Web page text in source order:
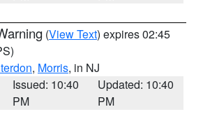
(View Text) expires 02:45
, Morris, in NJ
Issued: 10:40
PM
Updated: 10:40
PM